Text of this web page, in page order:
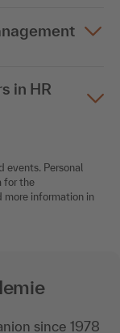
in HR
events. Personal
for the
more information in
since 1978